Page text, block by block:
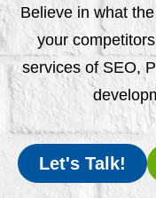
Believe in what
your
services of SEO,
Let's Talk!